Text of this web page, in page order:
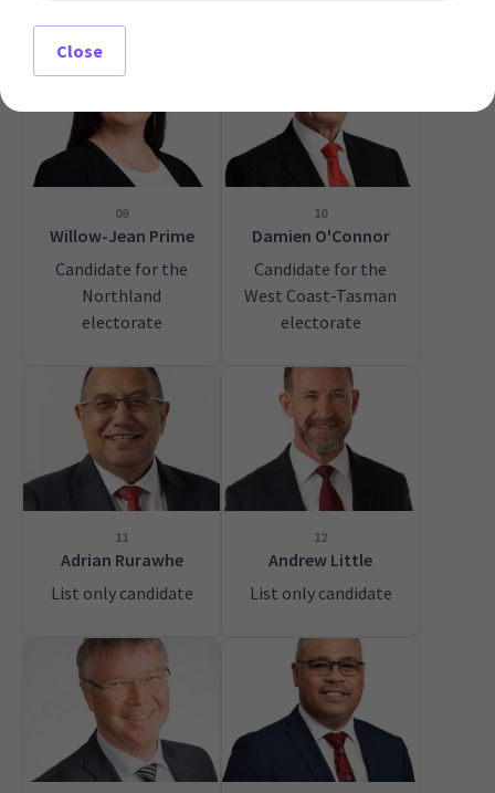
09
Willow-Jean Prime
Candidate for the
Northland
electorate
10
Damien O'Connor
Candidate for the
West Coast-Tasman
electorate
11
Adrian Rurawhe
List only candidate
12
Andrew Little
List only candidate
Close